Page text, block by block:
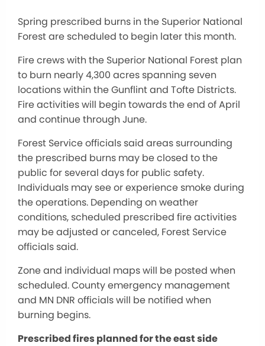
Spring prescribed burns in the Superior National
Forest are scheduled to begin later this month.
Fire crews with the Superior National Forest plan
to burn nearly 4,300 acres spanning seven
locations within the Gunflint and Tofte Districts.
Fire activities will begin towards the end of April
and continue through June.
Forest Service officials said areas surrounding
the prescribed burns may be closed to the
public for several days for public safety.
Individuals may see or experience smoke during
the operations. Depending on weather
conditions, scheduled prescribed fire activities
may be adjusted or canceled, Forest Service
officials said.
Zone and individual maps will be posted when
scheduled. County emergency management
and MN DNR officials will be notified when
burning begins.
Prescribed fires planned for the east side